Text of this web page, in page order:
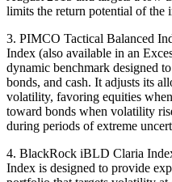
limits the return potential of the
3. PIMCO Tactical Balanced
Index (also available in an
dynamic benchmark designed
bonds, and cash. It adjusts its
volatility, favoring equities
toward bonds when volatility
during periods of extreme
4. BlackRock iBLD Claria
Index is designed to provide